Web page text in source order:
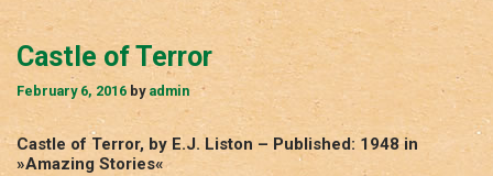
Castle of Terror
February 6, 2016 by admin
Castle of Terror, by E.J. Liston – Published: 1948 in
»Amazing Stories«